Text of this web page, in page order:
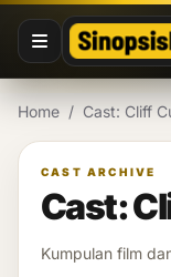
Lewati ke konten
Home / Cast: Cliff
CAST ARCHIVE
Cast:
Kumpulan film